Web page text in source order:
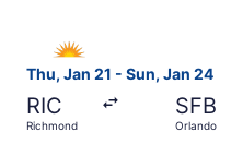
Thu, Jan 21 - Sun, Jan 24
RIC
Richmond
SFB
Orlando